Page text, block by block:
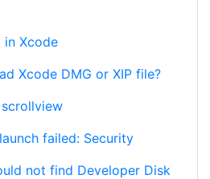
in Xcode
Xcode DMG or XIP file?
failed: Security
not find Developer Disk